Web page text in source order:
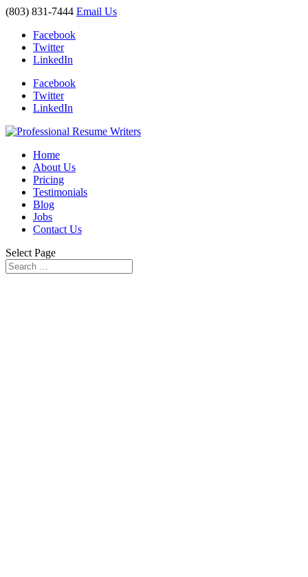
(803) 831-7444 Email Us
Facebook
Twitter
LinkedIn
Facebook
Twitter
LinkedIn
Home
About Us
Pricing
Testimonials
Blog
Jobs
Contact Us
Select Page